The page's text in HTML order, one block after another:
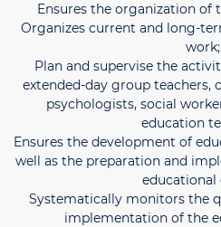
Ensures the organization of
Organizes current and long-
work;
Plan and supervise the
extended-day group teachers,
psychologists, social
education
Ensures the development of
well as the preparation and
educational
Systematically monitors the
implementation of the